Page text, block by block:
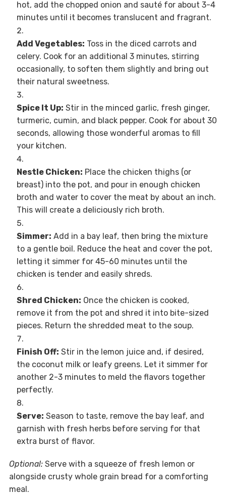
hot, add the chopped onion and sauté for about 3-4
minutes until it becomes translucent and fragrant.
Add Vegetables: Toss in the diced carrots and
celery. Cook for an additional 3 minutes, stirring
occasionally, to soften them slightly and bring out
their natural sweetness.
Spice It Up: Stir in the minced garlic, fresh ginger,
turmeric, cumin, and black pepper. Cook for about 30
seconds, allowing those wonderful aromas to fill
your kitchen.
Nestle Chicken: Place the chicken thighs (or
breast) into the pot, and pour in enough chicken
broth and water to cover the meat by about an inch.
This will create a deliciously rich broth.
Simmer: Add in a bay leaf, then bring the mixture
to a gentle boil. Reduce the heat and cover the pot,
letting it simmer for 45-60 minutes until the
chicken is tender and easily shreds.
Shred Chicken: Once the chicken is cooked,
remove it from the pot and shred it into bite-sized
pieces. Return the shredded meat to the soup.
Finish Off: Stir in the lemon juice and, if desired,
the coconut milk or leafy greens. Let it simmer for
another 2-3 minutes to meld the flavors together
perfectly.
Serve: Season to taste, remove the bay leaf, and
garnish with fresh herbs before serving for that
extra burst of flavor.
Optional:Serve with a squeeze of fresh lemon or
alongside crusty whole grain bread for a comforting
meal.